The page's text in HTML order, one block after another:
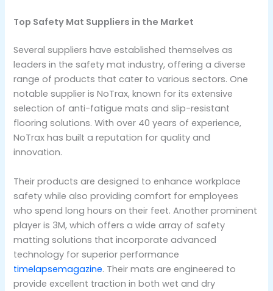
Top Safety Mat Suppliers in the Market
Several suppliers have established themselves as
leaders in the safety mat industry, offering a diverse
range of products that cater to various sectors. One
notable supplier is NoTrax, known for its extensive
selection of anti-fatigue mats and slip-resistant
flooring solutions. With over 40 years of experience,
NoTrax has built a reputation for quality and
innovation.
Their products are designed to enhance workplace
safety while also providing comfort for employees
who spend long hours on their feet. Another prominent
player is 3M, which offers a wide array of safety
matting solutions that incorporate advanced
technology for superior performance
timelapsemagazine. Their mats are engineered to
provide excellent traction in both wet and dry